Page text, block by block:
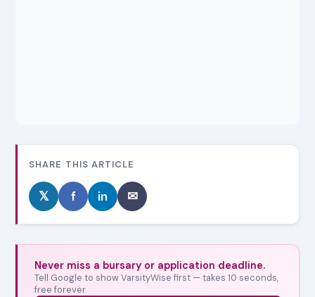
SHARE THIS ARTICLE
𝕏 f in ✉
Never miss a bursary or application deadline.
Tell Google to show VarsityWise first — takes 10 seconds,
free forever.